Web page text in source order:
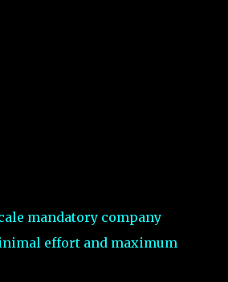
mandatory company
effort and maximum